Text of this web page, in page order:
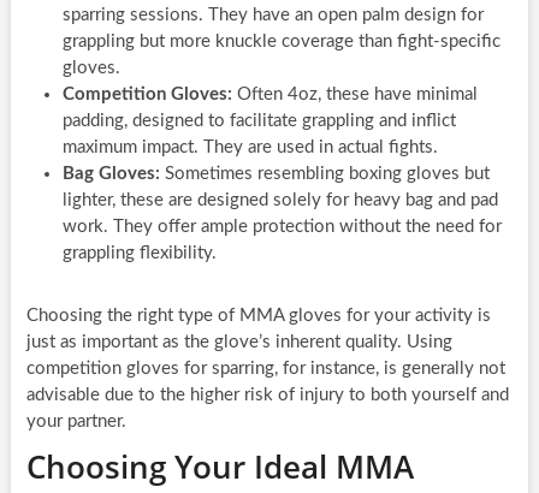
sparring sessions. They have an open palm design for
grappling but more knuckle coverage than fight-specific
gloves.
Competition Gloves: Often 4oz, these have minimal
padding, designed to facilitate grappling and inflict
maximum impact. They are used in actual fights.
Bag Gloves: Sometimes resembling boxing gloves but
lighter, these are designed solely for heavy bag and pad
work. They offer ample protection without the need for
grappling flexibility.
Choosing the right type of MMA gloves for your activity is
just as important as the glove’s inherent quality. Using
competition gloves for sparring, for instance, is generally not
advisable due to the higher risk of injury to both yourself and
your partner.
Choosing Your Ideal MMA